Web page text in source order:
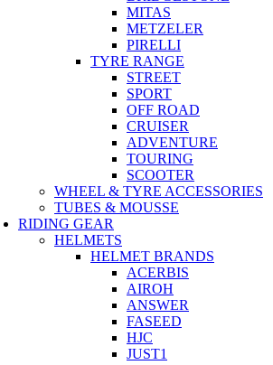
MITAS
METZELER
PIRELLI
TYRE RANGE
STREET
SPORT
OFF ROAD
CRUISER
ADVENTURE
TOURING
SCOOTER
WHEEL & TYRE ACCESSORIES
TUBES & MOUSSE
RIDING GEAR
HELMETS
HELMET BRANDS
ACERBIS
AIROH
ANSWER
FASEED
HJC
JUST1